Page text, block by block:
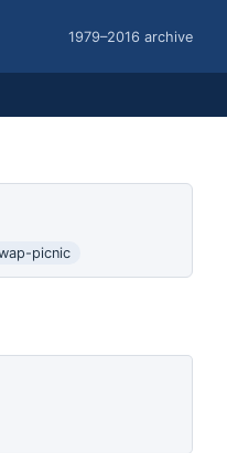
1979–2016 archive
picnic